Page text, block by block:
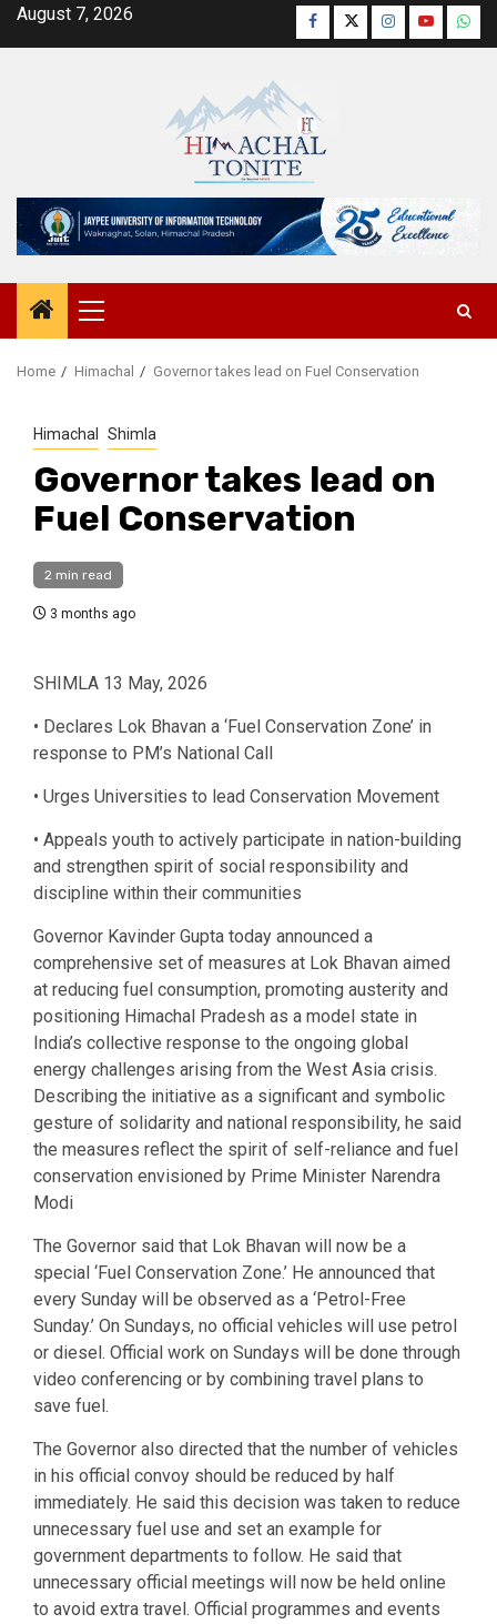
SkipAugust 7, 2026 Facebook
TwitterInstagram
YouTube
Primary
Menu
Home Himachal Governor takes lead on Fuel Conservation
Himachal Shimla
Governor takes lead on
Fuel Conservation
2 min read
3 months ago
SHIMLA 13 May, 2026
• Declares Lok Bhavan a ‘Fuel Conservation Zone’ in
response to PM’s National Call
• Urges Universities to lead Conservation Movement
• Appeals youth to actively participate in nation-building
and strengthen spirit of social responsibility and
discipline within their communities
Governor Kavinder Gupta today announced a
comprehensive set of measures at Lok Bhavan aimed
at reducing fuel consumption, promoting austerity and
positioning Himachal Pradesh as a model state in
India’s collective response to the ongoing global
energy challenges arising from the West Asia crisis.
Describing the initiative as a significant and symbolic
gesture of solidarity and national responsibility, he said
the measures reflect the spirit of self-reliance and fuel
conservation envisioned by Prime Minister Narendra
Modi
The Governor said that Lok Bhavan will now be a
special ‘Fuel Conservation Zone.’ He announced that
every Sunday will be observed as a ‘Petrol-Free
Sunday.’ On Sundays, no official vehicles will use petrol
or diesel. Official work on Sundays will be done through
video conferencing or by combining travel plans to
save fuel.
The Governor also directed that the number of vehicles
in his official convoy should be reduced by half
immediately. He said this decision was taken to reduce
unnecessary fuel use and set an example for
government departments to follow. He said that
unnecessary official meetings will now be held online
to avoid extra travel. Official programmes and events